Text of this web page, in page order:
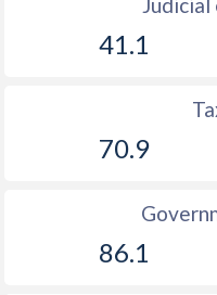
41.1
70.9
86.1